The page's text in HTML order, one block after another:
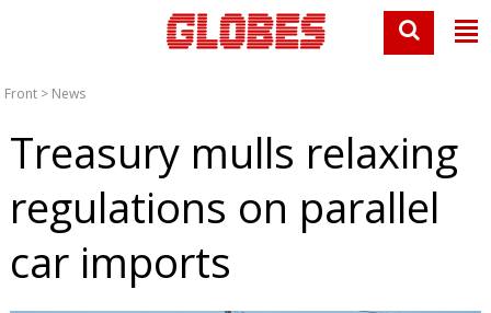
Front > News
Treasury mulls relaxing
regulations on parallel
car imports